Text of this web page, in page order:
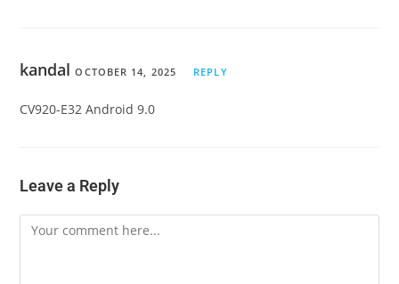
kandal OCTOBER 14, 2025 REPLY
CV920-E32 Android 9.0
Leave a Reply
Comment